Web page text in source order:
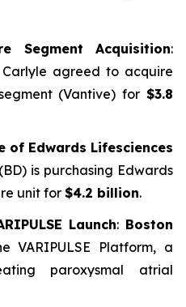
Segment Acquisition:
agreed to acquire
(Vantive) for $3.8
of Edwards Lifesciences
is purchasing Edwards
unit for $4.2 billion.
Launch: Boston
VARIPULSE Platform, a
paroxysmal atrial